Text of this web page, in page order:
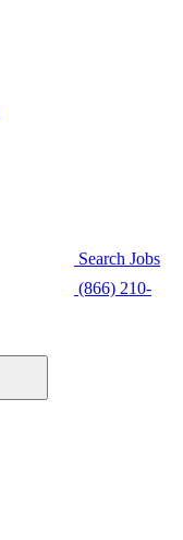
Search Jobs
(866) 210-